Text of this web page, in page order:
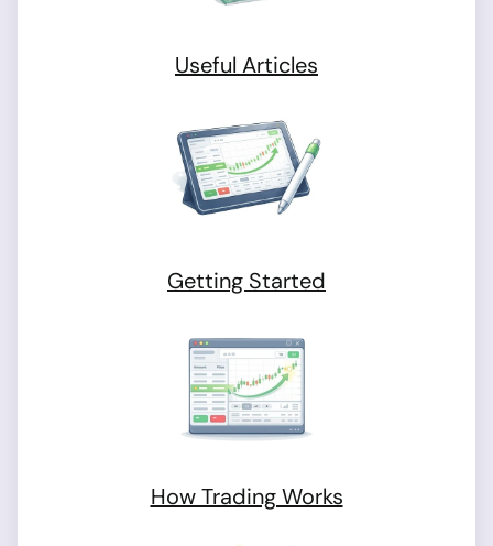
Useful Articles
Getting Started
How Trading Works